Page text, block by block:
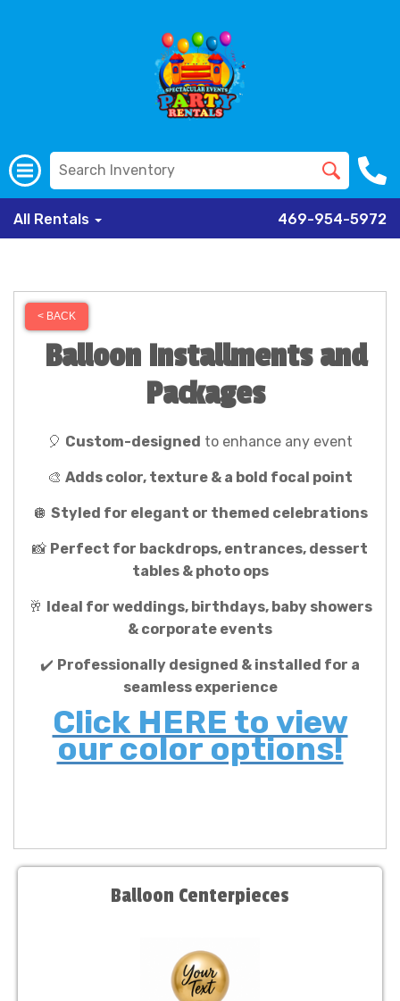
All Rentals 469-954-5972
< BACK
Balloon Installments and
Packages
🎈 Custom-designed to enhance any event
🎨 Adds color, texture & a bold focal point
🪩 Styled for elegant or themed celebrations
📸 Perfect for backdrops, entrances, dessert
tables & photo ops
🥂 Ideal for weddings, birthdays, baby showers
& corporate events
✔️ Professionally designed & installed for a
seamless experience
Click HERE to view
our color options!
Balloon Centerpieces